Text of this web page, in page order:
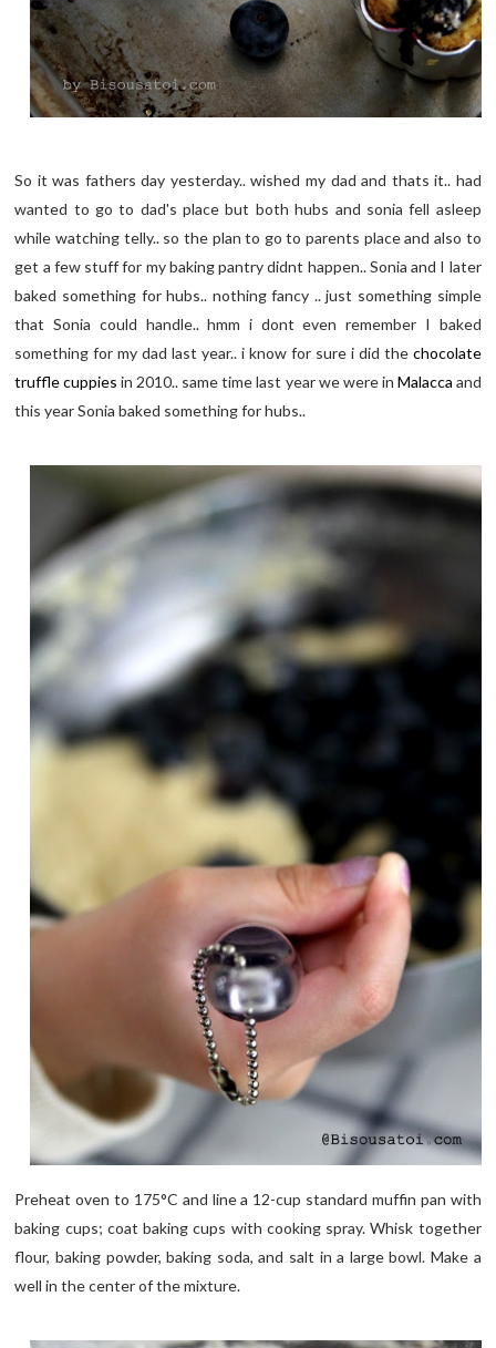
So it was fathers day yesterday.. wished my dad and thats it.. had
wanted to go to dad's place but both hubs and sonia fell asleep
while watching telly.. so the plan to go to parents place and also to
get a few stuff for my baking pantry didnt happen.. Sonia and I later
baked something for hubs.. nothing fancy .. just something simple
that Sonia could handle.. hmm i dont even remember I baked
something for my dad last year.. i know for sure i did the chocolate
truffle cuppies in 2010.. same time last year we were in Malacca and
this year Sonia baked something for hubs..
Preheat oven to 175°C and line a 12-cup standard muffin pan with
baking cups; coat baking cups with cooking spray. Whisk together
flour, baking powder, baking soda, and salt in a large bowl. Make a
well in the center of the mixture.